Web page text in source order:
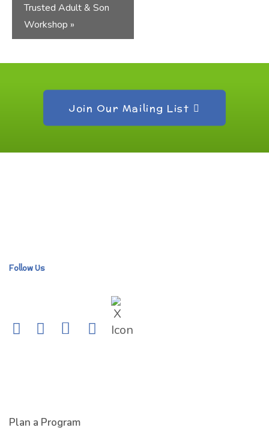
Trusted Adult & Son
Workshop »
Join Our Mailing List
Follow Us
Plan a Program